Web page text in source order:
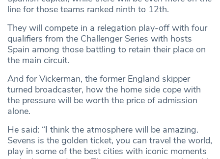
line for those teams ranked ninth to 12th.
They will compete in a relegation play-off with four
qualifiers from the Challenger Series with hosts
Spain among those battling to retain their place on
the main circuit.
And for Vickerman, the former England skipper
turned broadcaster, how the home side cope with
the pressure will be worth the price of admission
alone.
He said: “I think the atmosphere will be amazing.
Sevens is the golden ticket, you can travel the world,
play in some of the best cities with iconic moments